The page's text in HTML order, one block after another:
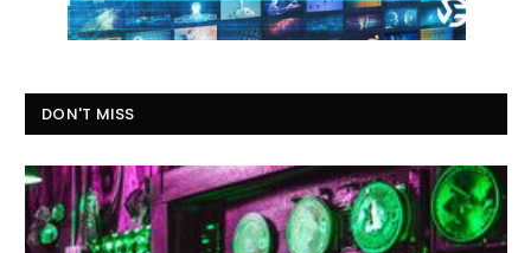
DON'T MISS